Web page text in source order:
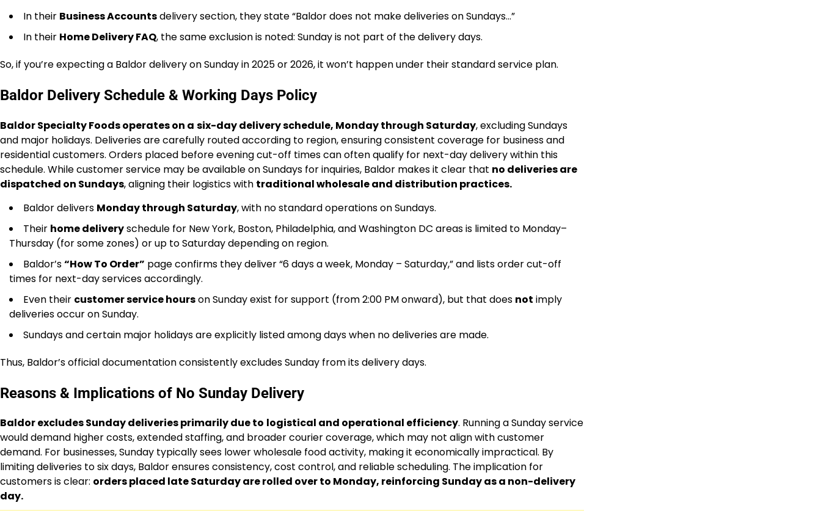
In their Business Accountsdelivery section, they state “Baldor does not make deliveries on Sundays…”
In their Home Delivery FAQ, the same exclusion is noted: Sunday is not part of the delivery days.
So, if you’re expecting a Baldor delivery on Sunday in 2025 or 2026, it won’t happen under their standard service plan.
Baldor Delivery Schedule & Working Days Policy
Baldor Specialty Foods operates on a six-day delivery schedule, Monday through Saturday, excluding Sundays
and major holidays. Deliveries are carefully routed according to region, ensuring consistent coverage for business and
residential customers. Orders placed before evening cut-off times can often qualify for next-day delivery within this
schedule. While customer service may be available on Sundays for inquiries, Baldor makes it clear that no deliveries are
dispatched on Sundays, aligning their logistics with traditional wholesale and distribution practices.
Baldor delivers Monday through Saturday, with no standard operations on Sundays.
Their home deliveryschedule for New York, Boston, Philadelphia, and Washington DC areas is limited to Monday–
Thursday (for some zones) or up to Saturday depending on region.
Baldor’s“How To Order” page confirms they deliver “6 days a week, Monday – Saturday,” and lists order cut-off
times for next-day services accordingly.
Even their customer service hourson Sunday exist for support (from 2:00 PM onward), but that does not imply
deliveries occur on Sunday.
Sundays and certain major holidays are explicitly listed among days when no deliveries are made.
Thus, Baldor’s official documentation consistently excludes Sunday from its delivery days.
Reasons & Implications of No Sunday Delivery
Baldor excludes Sunday deliveries primarily due to logistical and operational efficiency. Running a Sunday service
would demand higher costs, extended staffing, and broader courier coverage, which may not align with customer
demand. For businesses, Sunday typically sees lower wholesale food activity, making it economically impractical. By
limiting deliveries to six days, Baldor ensures consistency, cost control, and reliable scheduling. The implication for
customers is clear: orders placed late Saturday are rolled over to Monday, reinforcing Sunday as a non-delivery
day.